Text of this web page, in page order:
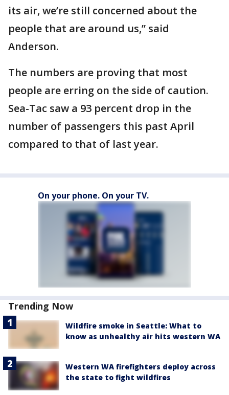
its air, we’re still concerned about the
people that are around us,” said
Anderson.
The numbers are proving that most
people are erring on the side of caution.
Sea-Tac saw a 93 percent drop in the
number of passengers this past April
compared to that of last year.
On your phone. On your TV.
Trending Now
Wildfire smoke in Seattle: What to
know as unhealthy air hits western WA
Western WA firefighters deploy across
the state to fight wildfires